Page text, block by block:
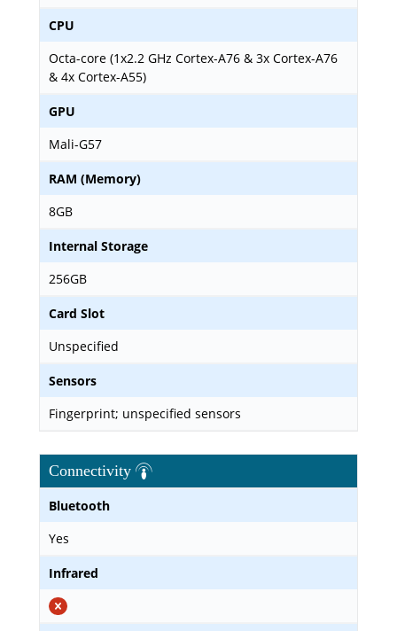
CPU
Octa-core (1x2.2 GHz Cortex-A76 & 3x Cortex-A76
& 4x Cortex-A55)
GPU
Mali-G57
RAM (Memory)
8GB
Internal Storage
256GB
Card Slot
Unspecified
Sensors
Fingerprint; unspecified sensors
Connectivity
Bluetooth
Yes
Infrared